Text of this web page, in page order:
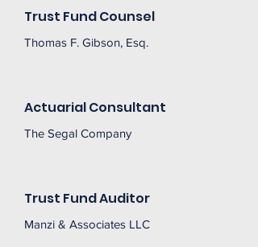
Trust Fund Counsel
Thomas F. Gibson, Esq.
Actuarial Consultant
The Segal Company
Trust Fund Auditor
Manzi & Associates LLC